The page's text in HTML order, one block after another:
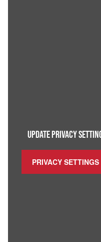
UPDATE PRIVACY
PRIVACY SETTINGS